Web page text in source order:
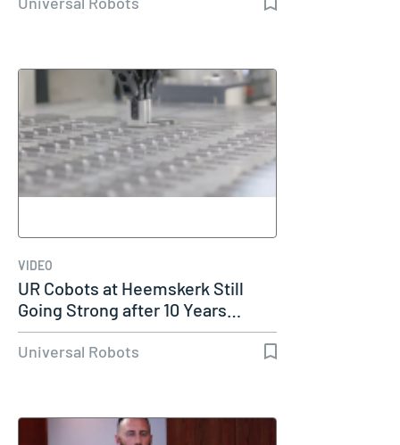
VIDEO
UR Cobots at Heemskerk Still
Going Strong after 10 Years…
Universal Robots